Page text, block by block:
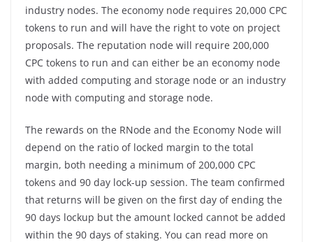
industry nodes. The economy node requires 20,000 CPC
tokens to run and will have the right to vote on project
proposals. The reputation node will require 200,000
CPC tokens to run and can either be an economy node
with added computing and storage node or an industry
node with computing and storage node.
The rewards on the RNode and the Economy Node will
depend on the ratio of locked margin to the total
margin, both needing a minimum of 200,000 CPC
tokens and 90 day lock-up session. The team confirmed
that returns will be given on the first day of ending the
90 days lockup but the amount locked cannot be added
within the 90 days of staking. You can read more on